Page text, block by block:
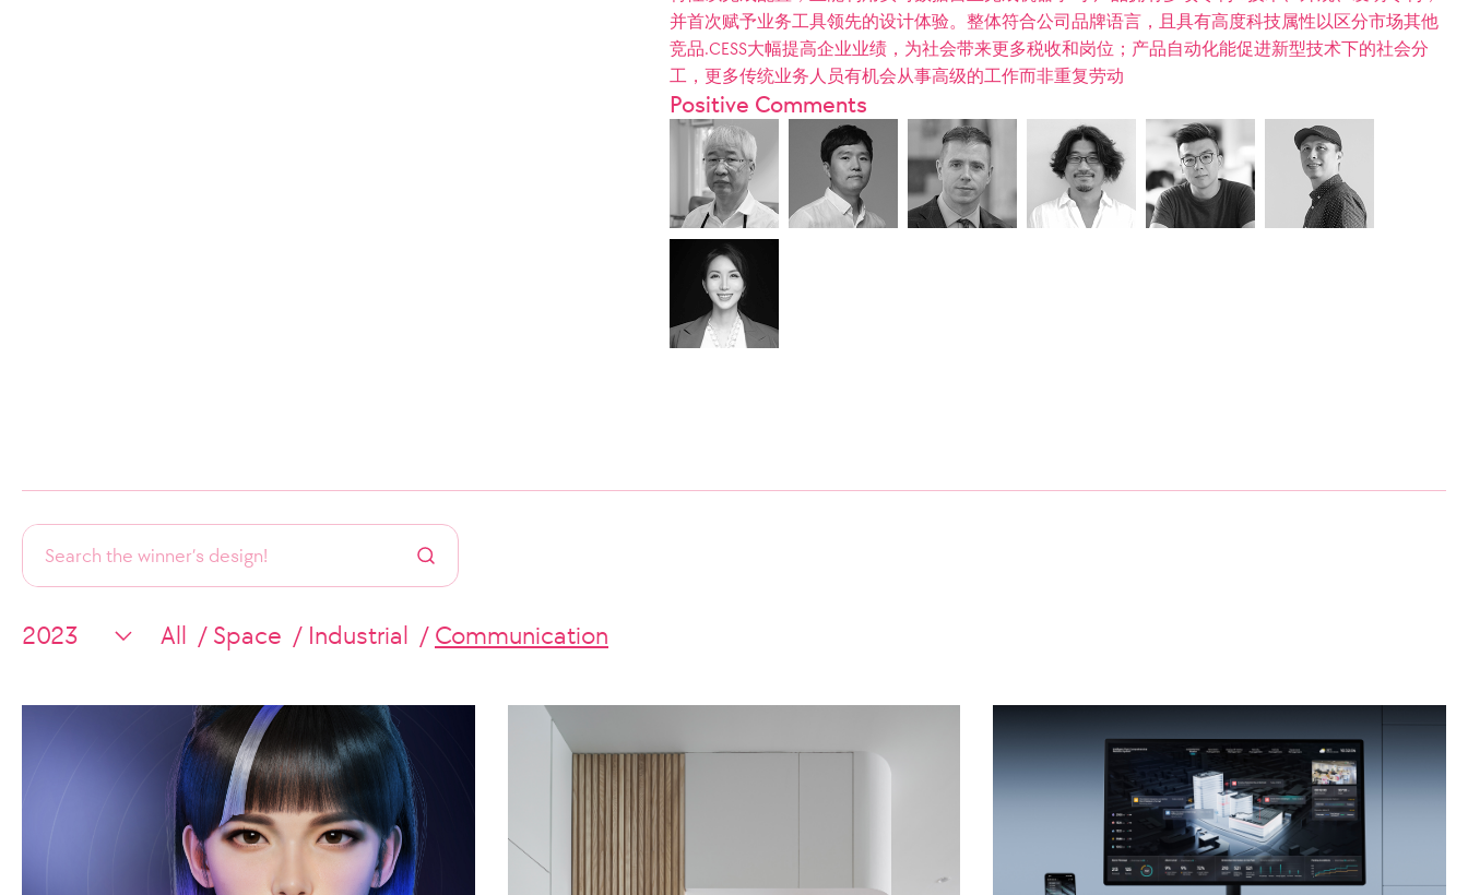
并首次赋予业务工具领先的设计体验。整体符合公司品牌语言，且具有高度科技属性以区分市场其他
竞品.CESS大幅提高企业业绩，为社会带来更多税收和岗位；产品自动化能促进新型技术下的社会分
工，更多传统业务人员有机会从事高级的工作而非重复劳动
Positive Comments
All Space Industrial Communication